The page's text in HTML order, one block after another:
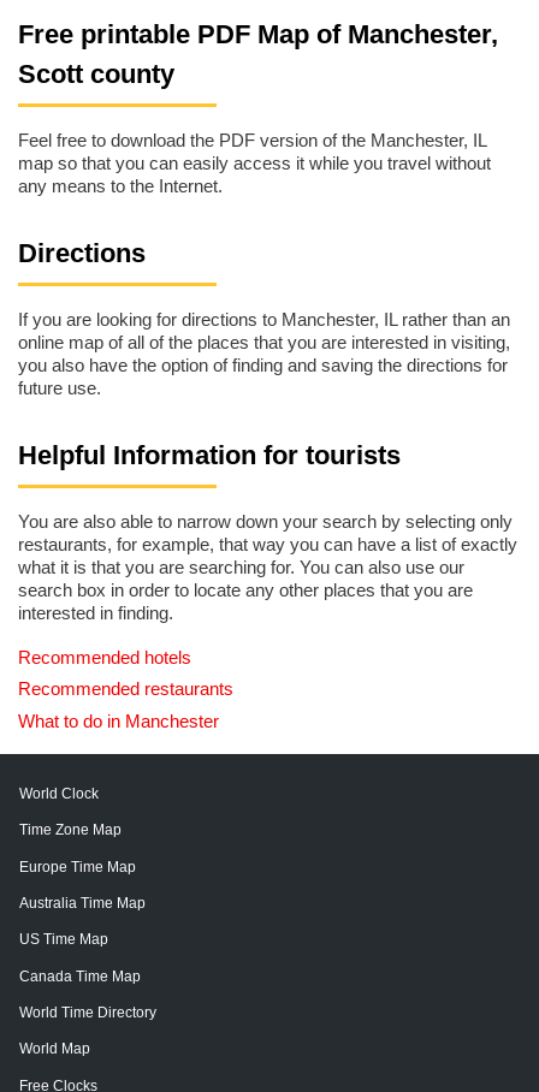
Free printable PDF Map of Manchester,
Scott county
Feel free to download the PDF version of the Manchester, IL
map so that you can easily access it while you travel without
any means to the Internet.
Directions
If you are looking for directions to Manchester, IL rather than an
online map of all of the places that you are interested in visiting,
you also have the option of finding and saving the directions for
future use.
Helpful Information for tourists
You are also able to narrow down your search by selecting only
restaurants, for example, that way you can have a list of exactly
what it is that you are searching for. You can also use our
search box in order to locate any other places that you are
interested in finding.
Recommended hotels
Recommended restaurants
What to do in Manchester
World Clock
Time Zone Map
Europe Time Map
Australia Time Map
US Time Map
Canada Time Map
World Time Directory
World Map
Free Clocks